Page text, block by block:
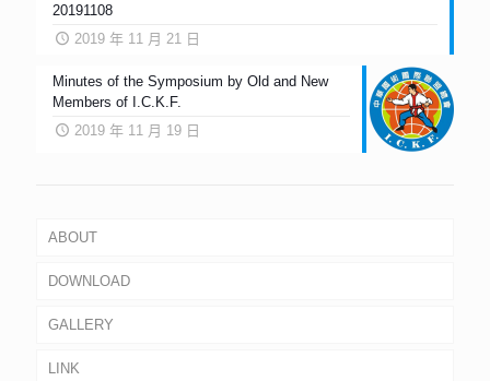
20191108
2019 年 11 月 21 日
Minutes of the Symposium by Old and New
Members of I.C.K.F.
2019 年 11 月 19 日
ABOUT
DOWNLOAD
GALLERY
LINK